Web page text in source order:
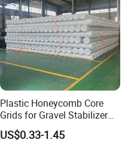
Plastic Honeycomb Core
Grids for Gravel Stabilizer
Road, Garden, Square,
Parking Building
US$0.33-1.45